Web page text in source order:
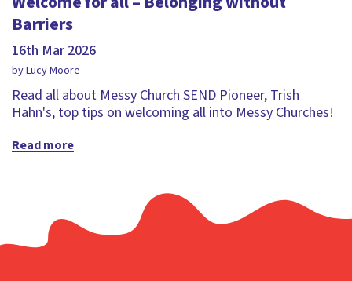
Barriers
16th Mar 2026
by Lucy Moore
Read all about Messy Church SEND Pioneer, Trish
Hahn's, top tips on welcoming all into Messy Churches!
Read more